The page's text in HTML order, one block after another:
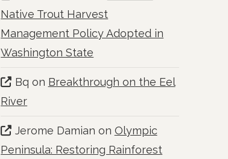
Native Trout Harvest
Management Policy Adopted in
Washington State
Bq on Breakthrough on the Eel
River
Jerome Damian on Olympic
Peninsula: Restoring Rainforest